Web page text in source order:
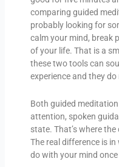
comparing guided
probably looking for
calm your mind, break
of your life. That is a
these two tools can
experience and they
Both guided
attention, spoken
state. That’s where
The real difference is
do with your mind